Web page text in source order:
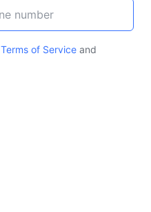
Terms of Service and